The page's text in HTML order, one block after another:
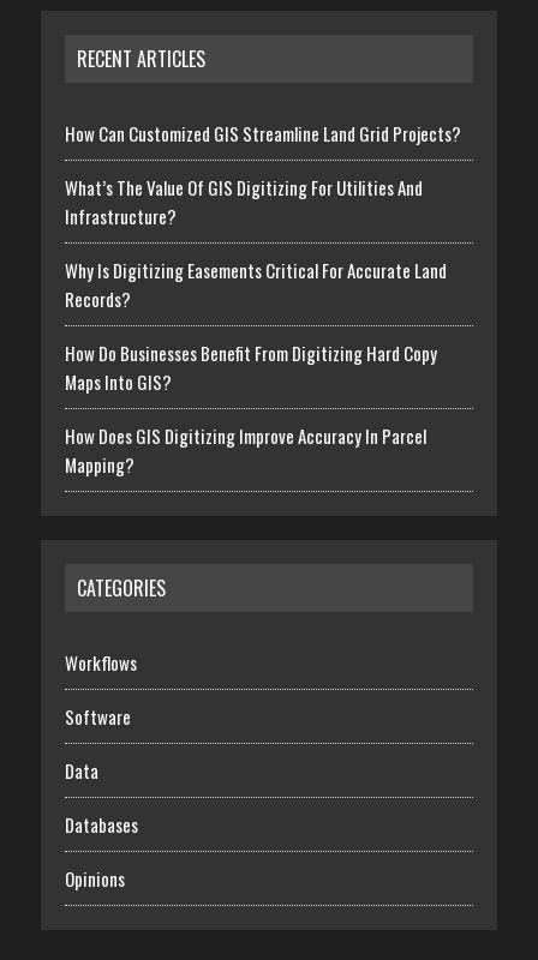
RECENT ARTICLES
How Can Customized GIS Streamline Land Grid Projects?
What’s The Value Of GIS Digitizing For Utilities And
Infrastructure?
Why Is Digitizing Easements Critical For Accurate Land
Records?
How Do Businesses Benefit From Digitizing Hard Copy
Maps Into GIS?
How Does GIS Digitizing Improve Accuracy In Parcel
Mapping?
CATEGORIES
Workflows
Software
Data
Databases
Opinions